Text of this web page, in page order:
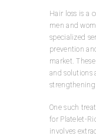
Hair loss is a
men and
specialized
prevention
market.
and solutions
One such
for Platelet-
involves